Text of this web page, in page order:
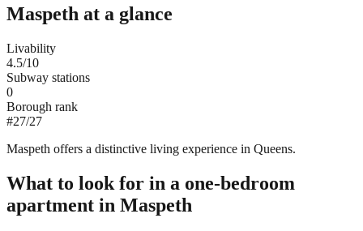
Maspeth at a glance
Livability
4.5/10
Subway stations
0
Borough rank
#27/27
Maspeth offers a distinctive living experience in Queens.
What to look for in a one-bedroom
apartment in Maspeth